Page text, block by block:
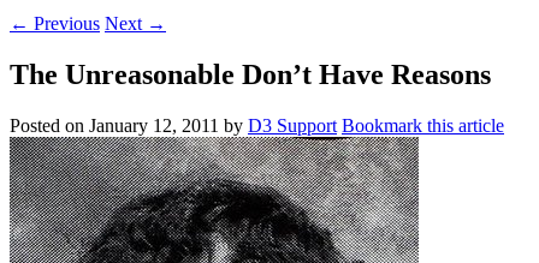
← Previous Next →
The Unreasonable Don’t Have Reasons
Posted on January 12, 2011 by D3 Support Bookmark this article